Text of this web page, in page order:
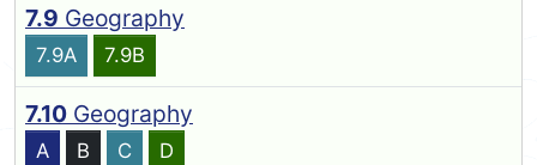
7.9 Geography
7.9A 7.9B
7.10 Geography
A B C D